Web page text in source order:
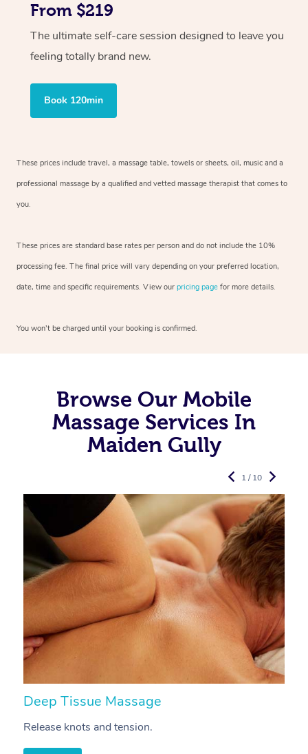
From $219
The ultimate self-care session designed to leave you
feeling totally brand new.
Book 120min
These prices include travel, a massage table, towels or sheets, oil, music and a
professional massage by a qualified and vetted massage therapist that comes to
you.
These prices are standard base rates per person and do not include the 10%
processing fee. The final price will vary depending on your preferred location,
date, time and specific requirements. View our pricing page for more details.
You won’t be charged until your booking is confirmed.
Browse Our Mobile
Massage Services In
Maiden Gully
Deep Tissue Massage
Release knots and tension.
1 / 10